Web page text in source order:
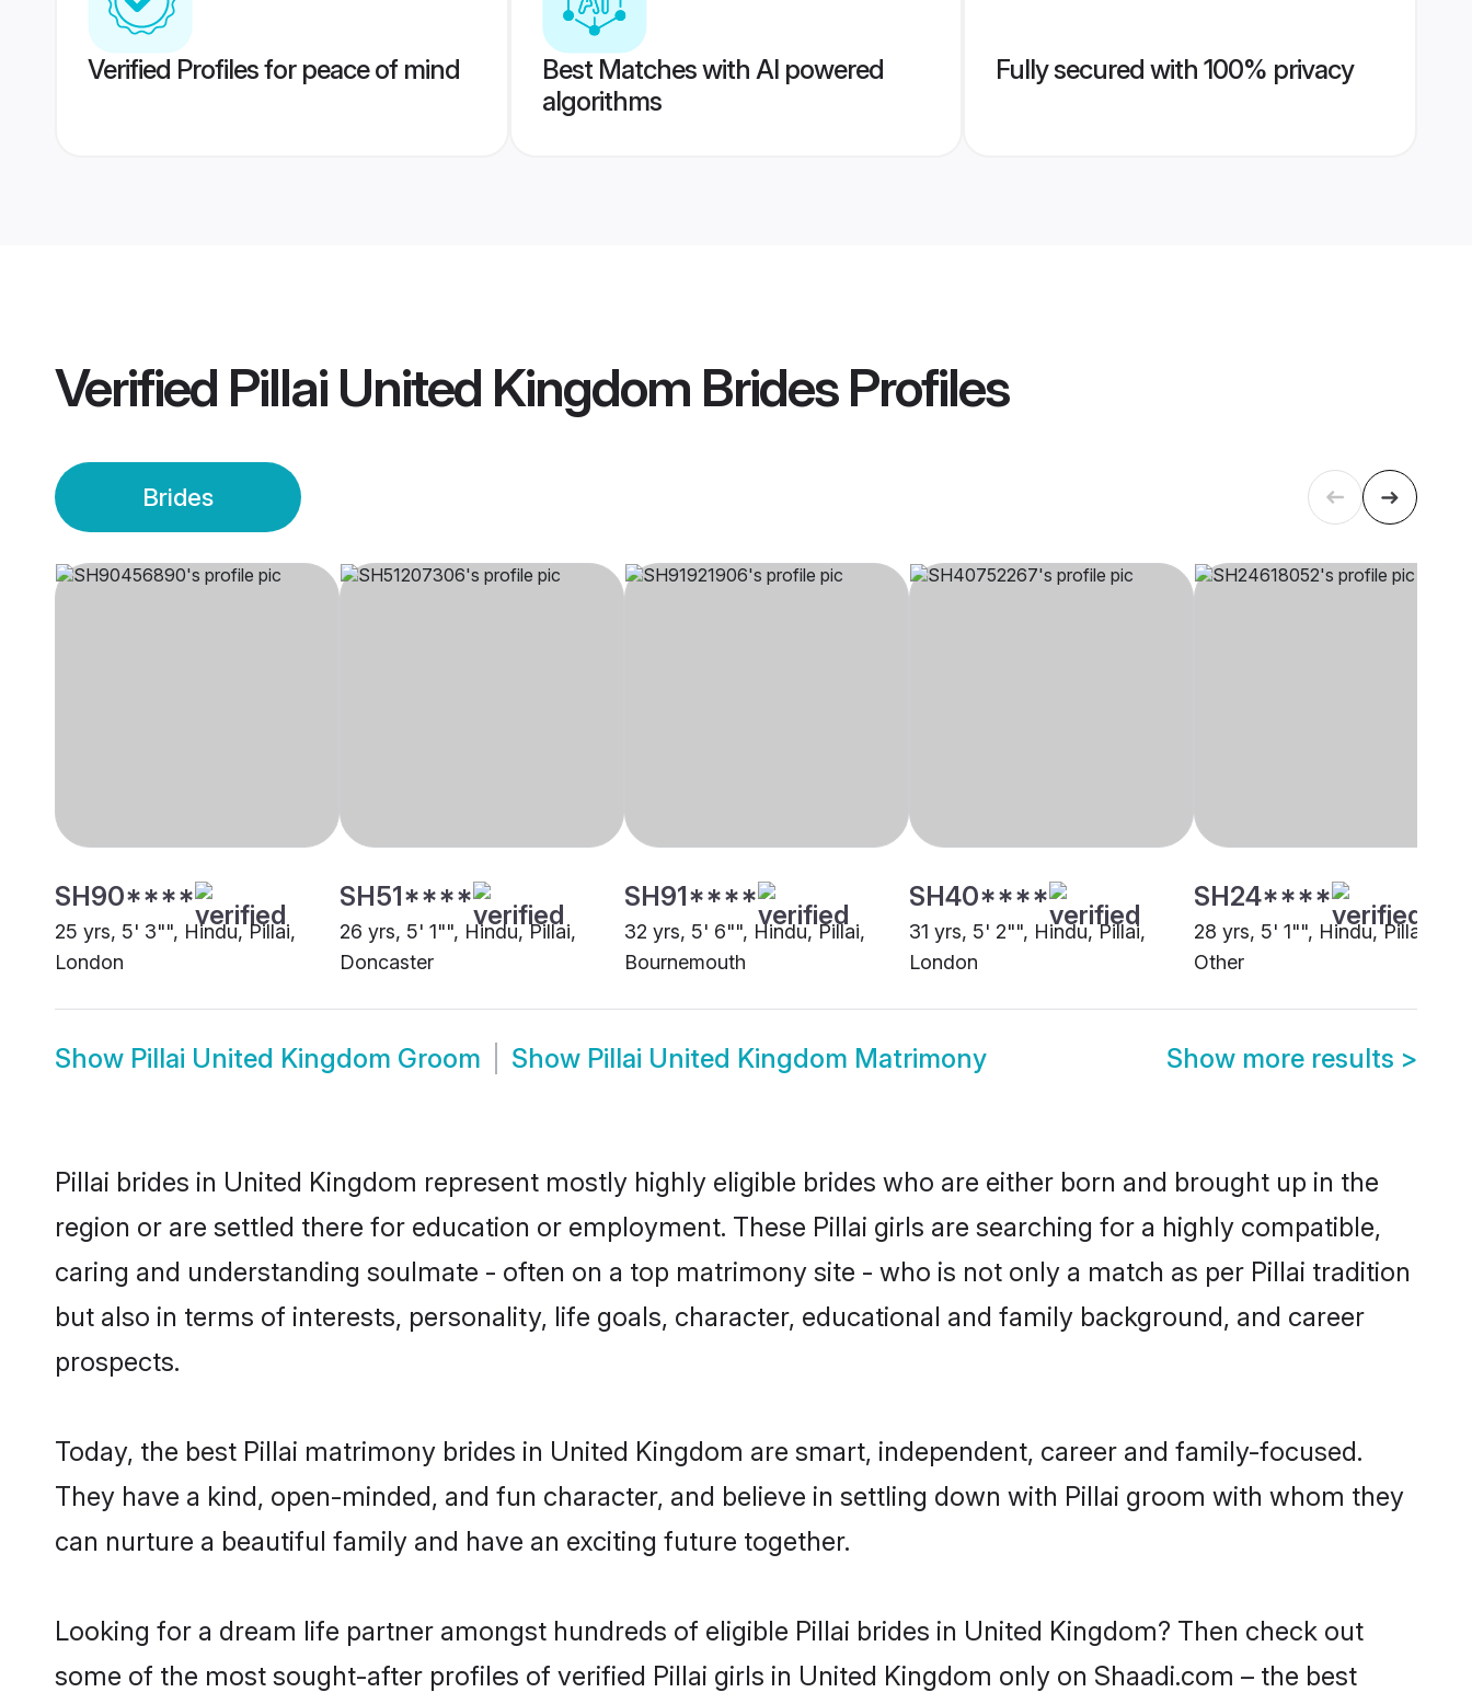
Verified Profiles for peace of mind
Best Matches with AI powered
algorithms
Fully secured with 100% privacy
Verified Pillai United Kingdom BridesProfiles
Brides
SH90****
25 yrs, 5' 3"", Hindu, Pillai,
London
SH51****
26 yrs, 5' 1"", Hindu, Pillai,
Doncaster
SH91****
32 yrs, 5' 6"", Hindu, Pillai,
Bournemouth
SH40****
31 yrs, 5' 2"", Hindu, Pillai,
London
SH24****
28 yrs, 5' 1"", Hindu, Pillai,
Other
Show Pillai United Kingdom Groom Show Pillai United Kingdom Matrimony Show more results >
Pillai brides in United Kingdom represent mostly highly eligible brides who are either born and brought up in the
region or are settled there for education or employment. These Pillai girls are searching for a highly compatible,
caring and understanding soulmate - often on a top matrimony site - who is not only a match as per Pillai tradition
but also in terms of interests, personality, life goals, character, educational and family background, and career
prospects.
Today, the best Pillai matrimony brides in United Kingdom are smart, independent, career and family-focused.
They have a kind, open-minded, and fun character, and believe in settling down with Pillai groom with whom they
can nurture a beautiful family and have an exciting future together.
Looking for a dream life partner amongst hundreds of eligible Pillai brides in United Kingdom? Then check out
some of the most sought-after profiles of verified Pillai girls in United Kingdom only on Shaadi.com – the best